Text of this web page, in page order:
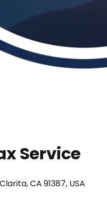
Service
CA 91387, USA